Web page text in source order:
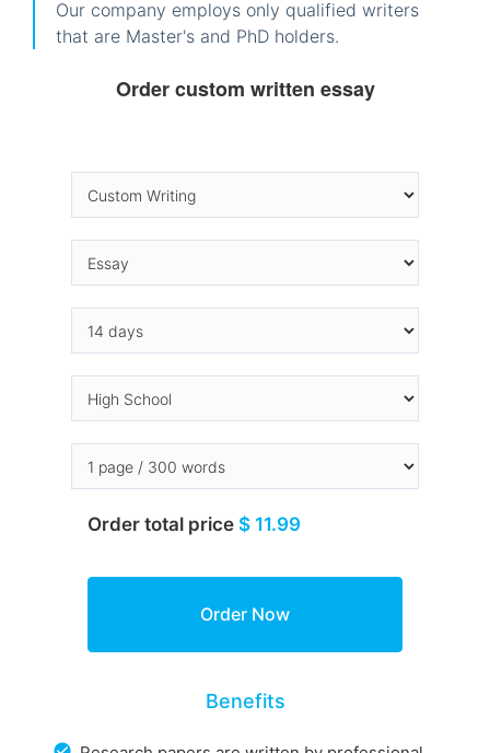
Our company employs only qualified writers
that are Master's and PhD holders.
Order custom written essay
Order total price $ 11.99
Benefits